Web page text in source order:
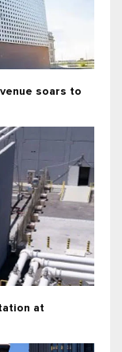
soars to
at